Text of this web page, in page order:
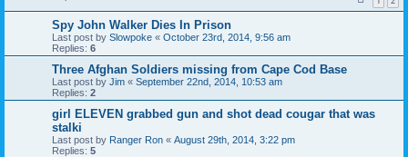
Spy John Walker Dies In Prison
Last post by Slowpoke « October 23rd, 2014, 9:56 am
Replies: 6
Three Afghan Soldiers missing from Cape Cod Base
Last post by Jim « September 22nd, 2014, 10:53 am
Replies: 2
girl ELEVEN grabbed gun and shot dead cougar that was
stalki
Last post by Ranger Ron « August 29th, 2014, 3:22 pm
Replies: 5